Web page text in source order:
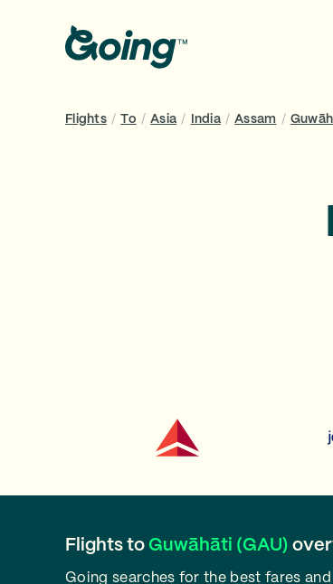
Flights / To / Asia / India / Assam /
Flights to Guwāhāti (GAU)
Going searches for the best fares